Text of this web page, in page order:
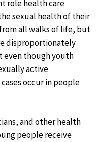
role health care
sexual health of their
all walks of life, but
disproportionately
even though youth
active
occur in people
and other health
people receive